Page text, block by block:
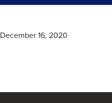
December 16, 2020